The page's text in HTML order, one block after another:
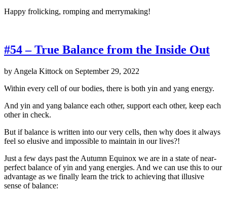
Happy frolicking, romping and merrymaking!
#54 – True Balance from the Inside Out
by Angela Kittock on September 29, 2022
Within every cell of our bodies, there is both yin and yang energy.
And yin and yang balance each other, support each other, keep each
other in check.
But if balance is written into our very cells, then why does it always
feel so elusive and impossible to maintain in our lives?!
Just a few days past the Autumn Equinox we are in a state of near-
perfect balance of yin and yang energies. And we can use this to our
advantage as we finally learn the trick to achieving that illusive
sense of balance: